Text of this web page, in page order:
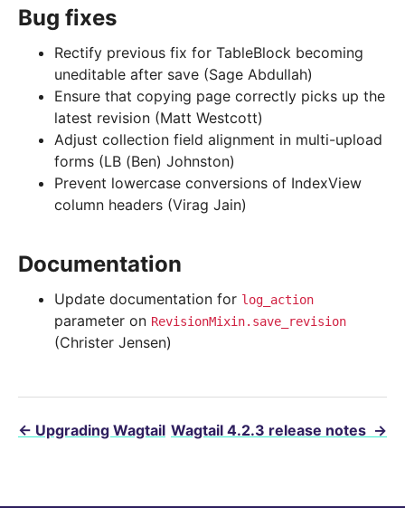
Bug fixes
Rectify previous fix for TableBlock becoming
uneditable after save (Sage Abdullah)
Ensure that copying page correctly picks up the
latest revision (Matt Westcott)
Adjust collection field alignment in multi-upload
forms (LB (Ben) Johnston)
Prevent lowercase conversions of IndexView
column headers (Virag Jain)
Documentation
Update documentation for log_action
parameter on RevisionMixin.save_revision
(Christer Jensen)
← Upgrading Wagtail Wagtail 4.2.3 release notes →